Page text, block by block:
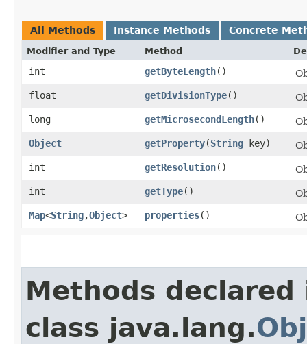
All Methods Instance Methods Concrete
Modifier and Type Method
int getByteLength()
float
getDivisionType()
long
getMicrosecondLength()
Object
getProperty​(String key)
int
getResolution()
int
getType()
Map<String,​Object> properties()
Methods declared
class java.lang.